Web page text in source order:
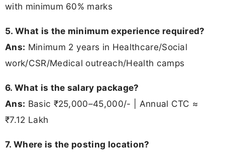
with minimum 60% marks
5. What is the minimum experience required?
Ans: Minimum 2 years in Healthcare/Social
work/CSR/Medical outreach/Health camps
6. What is the salary package?
Ans: Basic ₹25,000–45,000/- | Annual CTC ≈
₹7.12 Lakh
7. Where is the posting location?